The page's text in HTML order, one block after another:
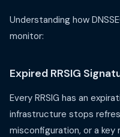
Understanding how
monitor:
Expired RRSIG
Every RRSIG has an
infrastructure stops
misconfiguration, or a